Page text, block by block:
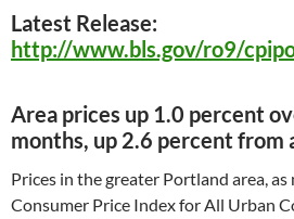
Latest Release:
http://www.bls.gov/ro9/
Area prices up 1.0 percent
months, up 2.6 percent from
Prices in the greater Portland area,
Consumer Price Index for All Urban